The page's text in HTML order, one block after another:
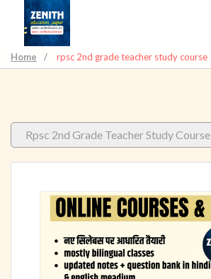
Home / rpsc 2nd grade teacher study course
Rpsc 2nd Grade Teacher Study Course